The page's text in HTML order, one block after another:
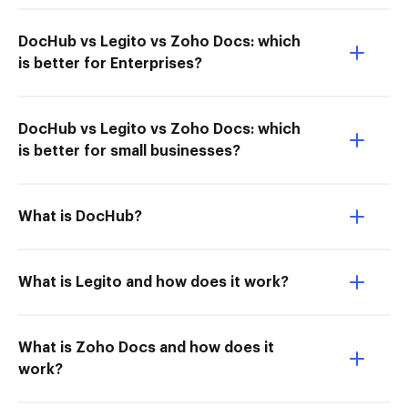
DocHub vs Legito vs Zoho Docs: which
is better for Enterprises?
DocHub vs Legito vs Zoho Docs: which
is better for small businesses?
What is DocHub?
What is Legito and how does it work?
What is Zoho Docs and how does it
work?